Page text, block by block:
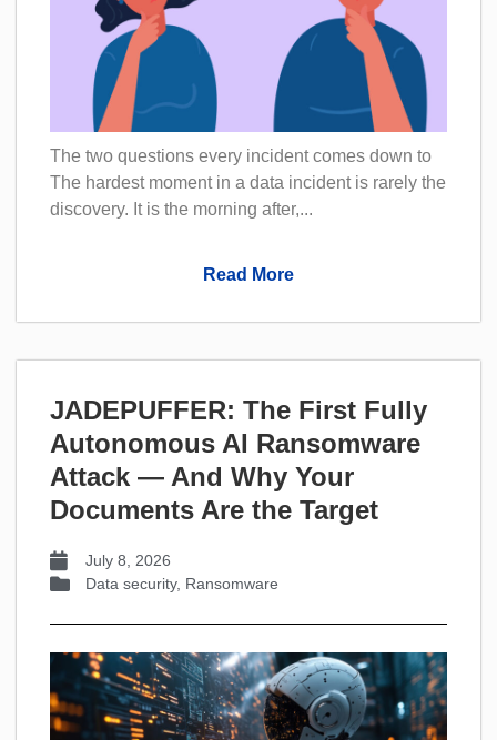
The two questions every incident comes down to
The hardest moment in a data incident is rarely the
discovery. It is the morning after,...
Read More
JADEPUFFER: The First Fully
Autonomous AI Ransomware
Attack — And Why Your
Documents Are the Target
July 8, 2026
Data security, Ransomware